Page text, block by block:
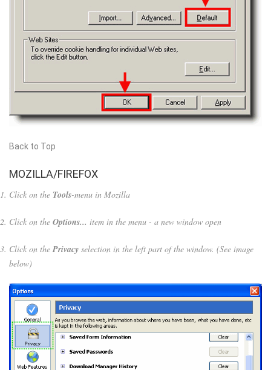
Back to Top
MOZILLA/FIREFOX
Click on the Tools-menu in Mozilla
Click on the Options... item in the menu - a new window open
Click on the Privacy selection in the left part of the window. (See image
below)